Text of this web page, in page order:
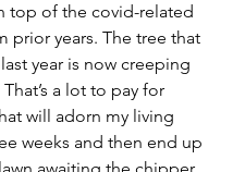
top of the covid-related
prior years. The tree that
year is now creeping
a lot to pay for
will adorn my living
weeks and then end up